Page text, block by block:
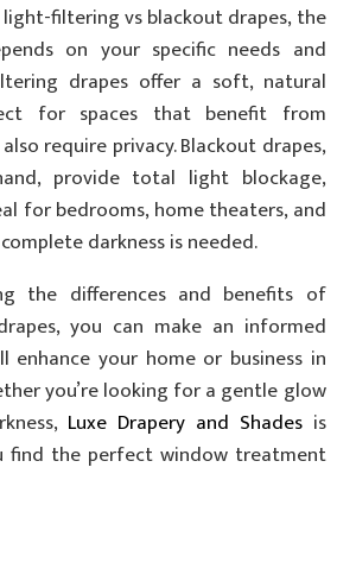
filtering vs blackout drapes, the
on your specific needs and
drapes offer a soft, natural
for spaces that benefit from
require privacy. Blackout drapes,
provide total light blockage,
for bedrooms, home theaters, and
darkness is needed.
the differences and benefits of
you can make an informed
enhance your home or business in
you’re looking for a gentle glow
Luxe Drapery and Shadesis
find the perfect window treatment